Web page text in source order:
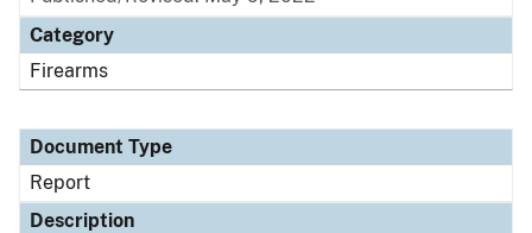
Category
Firearms
Document Type
Report
Description